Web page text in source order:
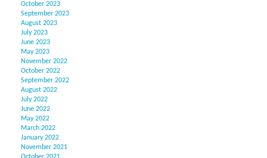
October 2023
September 2023
August 2023
July 2023
June 2023
May 2023
November 2022
October 2022
September 2022
August 2022
July 2022
June 2022
May 2022
March 2022
January 2022
November 2021